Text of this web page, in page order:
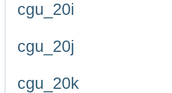
cgu_20i
cgu_20j
cgu_20k